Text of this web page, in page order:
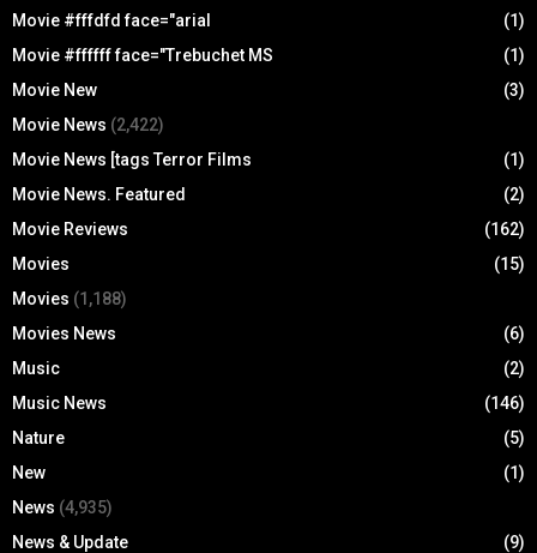
Movie #fffdfd face="arial
(1)
Movie #ffffff face="Trebuchet MS
(1)
Movie New
(3)
Movie News (2,422)
Movie News [tags Terror Films
(1)
Movie News. Featured
(2)
Movie Reviews
(162)
Movies
(15)
Movies (1,188)
Movies News
(6)
Music
(2)
Music News
(146)
Nature
(5)
New
(1)
News (4,935)
News & Update
(9)